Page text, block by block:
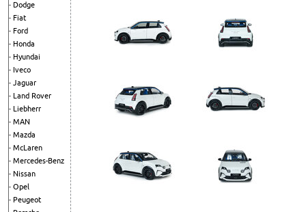
Dodge
Fiat
Ford
Honda
Hyundai
Iveco
Jaguar
Land Rover
Liebherr
MAN
Mazda
McLaren
Mercedes-Benz
Nissan
Opel
Peugeot